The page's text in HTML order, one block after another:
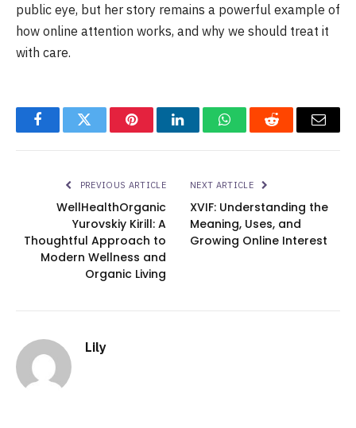
public eye, but her story remains a powerful example of
how online attention works, and why we should treat it
with care.
FacebookTwitter PinterestLinkedInWhatsAppReddit Email
PREVIOUS ARTICLE
WellHealthOrganic
Yurovskiy Kirill: A
Thoughtful Approach to
Modern Wellness and
Organic Living
NEXT ARTICLE
XVIF: Understanding the
Meaning, Uses, and
Growing Online Interest
Lily